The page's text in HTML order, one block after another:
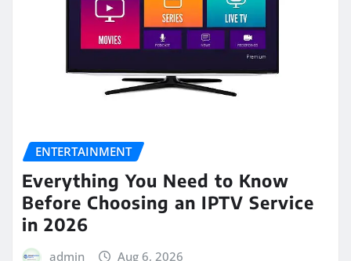
ENTERTAINMENT
Everything You Need to Know
Before Choosing an IPTV Service
in 2026
admin Aug 6, 2026